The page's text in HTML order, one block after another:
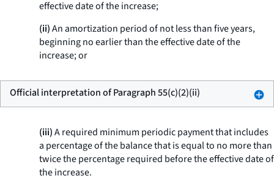
effective date of the increase;
(ii)An amortization period of not less than five years,
beginning no earlier than the effective date of the
increase; or
Official interpretation of Paragraph 55(c)(2)(ii)
(iii)A required minimum periodic payment that includes
a percentage of the balance that is equal to no more than
twice the percentage required before the effective date of
the increase.